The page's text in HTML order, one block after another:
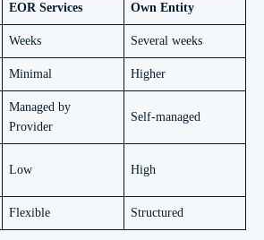
EOR Services Own Entity
Weeks Several weeks
Minimal Higher
Managed by
Provider
Self-managed
Low High
Flexible Structured